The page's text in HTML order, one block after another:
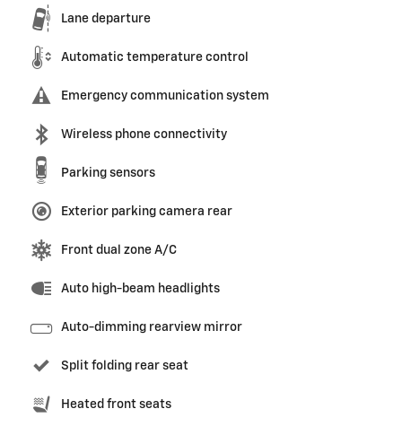
Lane departure
Automatic temperature control
Emergency communication system
Wireless phone connectivity
Parking sensors
Exterior parking camera rear
Front dual zone A/C
Auto high-beam headlights
Auto-dimming rearview mirror
Split folding rear seat
Heated front seats